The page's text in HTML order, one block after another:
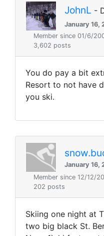
JohnL -
January 16,
Member since 01/6/
3,602 posts
You do pay a bit
Resort to not have
you ski.
January 16,
Member since 12/12/
202 posts
Skiing one night at
two big black St.